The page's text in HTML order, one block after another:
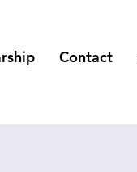
Contact